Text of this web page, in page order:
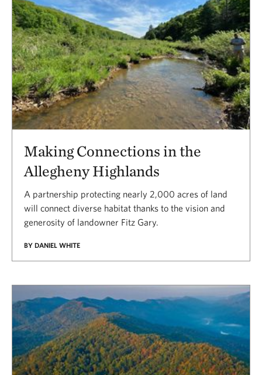
Making Connections in the
Allegheny Highlands
A partnership protecting nearly 2,000 acres of land
will connect diverse habitat thanks to the vision and
generosity of landowner Fitz Gary.
BY DANIEL WHITE